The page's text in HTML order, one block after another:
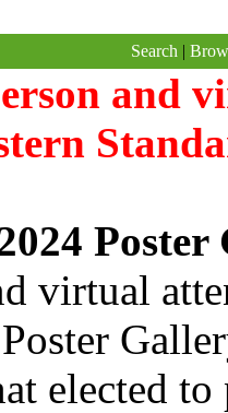
Search |
and
virtual
elected